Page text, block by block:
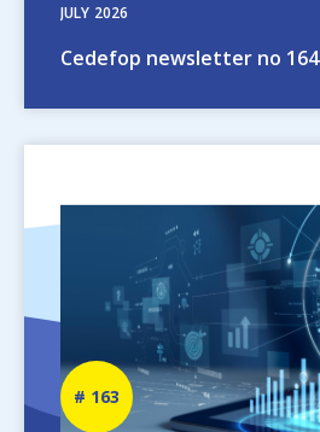
JULY 2026
Cedefop newsletter no 164
Newsletter
number
163